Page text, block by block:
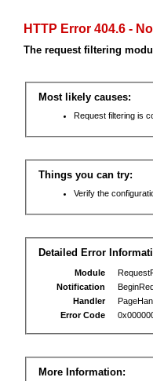
HTTP Error 404.6 -
The request filtering
Most likely causes:
Request filtering is
Things you can try:
Verify the
Detailed Error
Module
Notification
Handler
Error Code
More Information: